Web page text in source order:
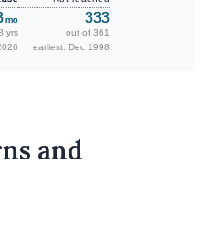
mo
yrs
333
out of 361
earliest: Dec 1998
and